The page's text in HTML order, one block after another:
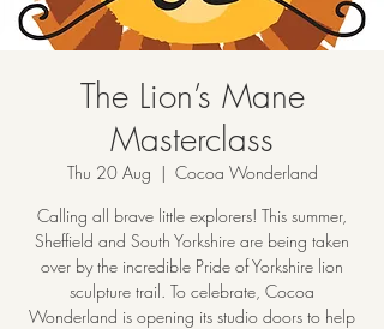
The Lion’s Mane
Masterclass
Thu 20 Aug
  |
Cocoa Wonderland
Calling all brave little explorers! This summer,
Sheffield and South Yorkshire are being taken
over by the incredible Pride of Yorkshire lion
sculpture trail. To celebrate, Cocoa
Wonderland is opening its studio doors to help